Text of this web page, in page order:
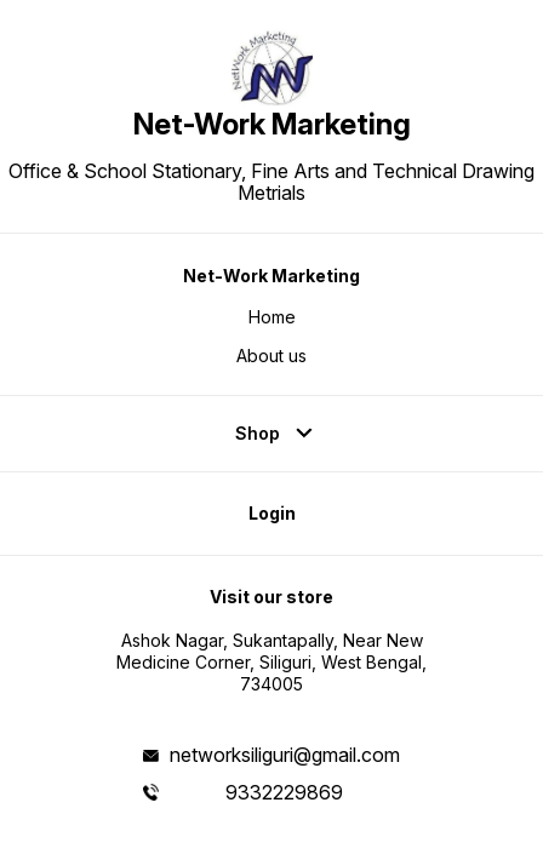
Net-Work Marketing
Office & School Stationary, Fine Arts and Technical Drawing
Metrials
Net-Work Marketing
Home
About us
Shop
Login
Visit our store
Ashok Nagar, Sukantapally, Near New
Medicine Corner, Siliguri, West Bengal,
734005
networksiliguri@gmail.com
9332229869